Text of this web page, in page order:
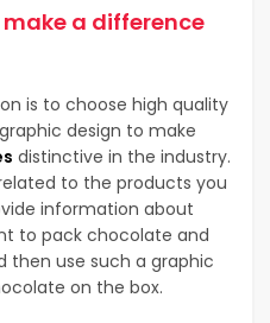
a difference
is to choose high quality
design to make
distinctive in the industry.
to the products you
information about
to pack chocolate and
then use such a graphic
on the box.